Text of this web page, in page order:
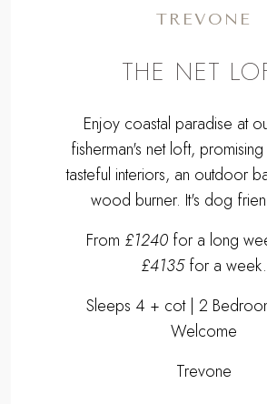
TREVONE
THE NET
Enjoy coastal paradise at
fisherman's net loft,
tasteful interiors, an outdoor
wood burner. It's dog
From £1240for a long
£4135for a week.
Sleeps 4 + cot | 2
Welcome
Trevone